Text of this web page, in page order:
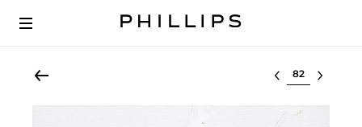
Select lot